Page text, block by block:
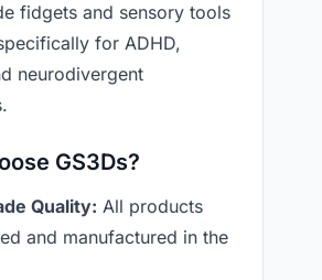
fidgets and sensory tools
for ADHD,
neurodivergent
GS3Ds?
Quality: All products
and manufactured in the